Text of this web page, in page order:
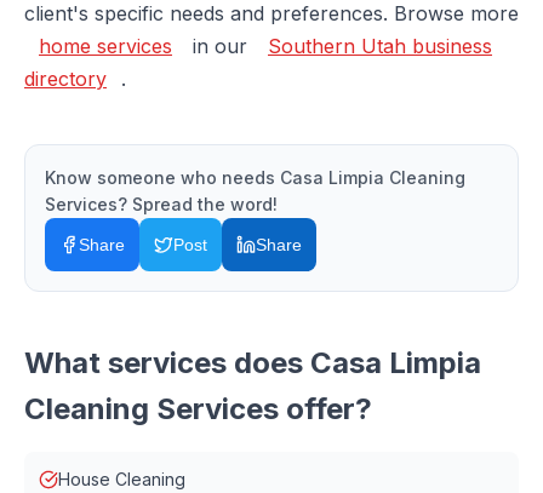
client's specific needs and preferences. Browse more
home services
in our
Southern Utah business
directory
.
Know someone who needs Casa Limpia Cleaning
Services? Spread the word!
Share Post Share
What services does Casa Limpia
Cleaning Services offer?
House Cleaning